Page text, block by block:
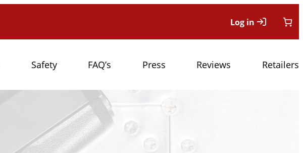
Log in
Safety FAQ’s Press Reviews Retailers